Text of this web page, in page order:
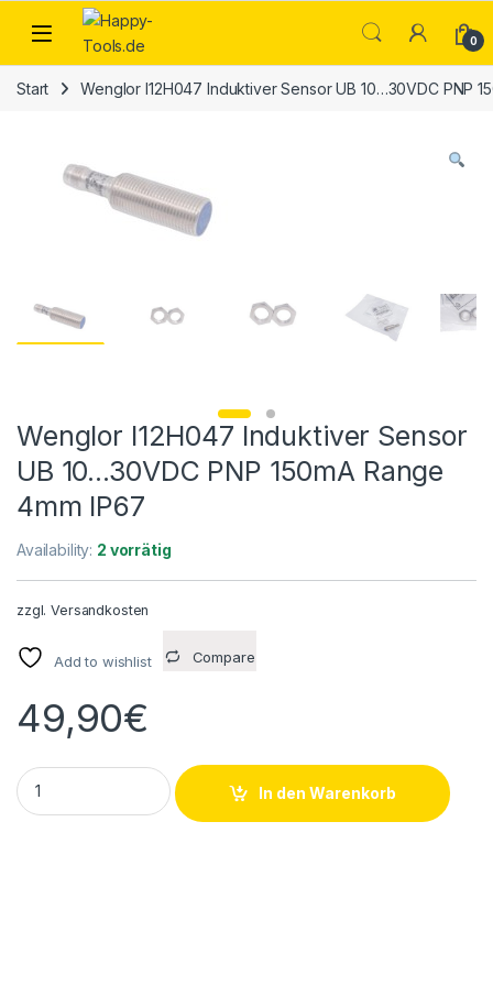
Skip to navigation
Skip to content
Open 0
Start Wenglor I12H047 Induktiver Sensor UB 10…30VDC PNP
Wenglor I12H047 Induktiver Sensor
UB 10…30VDC PNP 150mA Range
4mm IP67
Availability: 2 vorrätig
zzgl.Versandkosten
Add to wishlist Compare
49,90€
Wenglor I12H047 Induktiver Sensor UB 10...30VDC PNP
In den Warenkorb